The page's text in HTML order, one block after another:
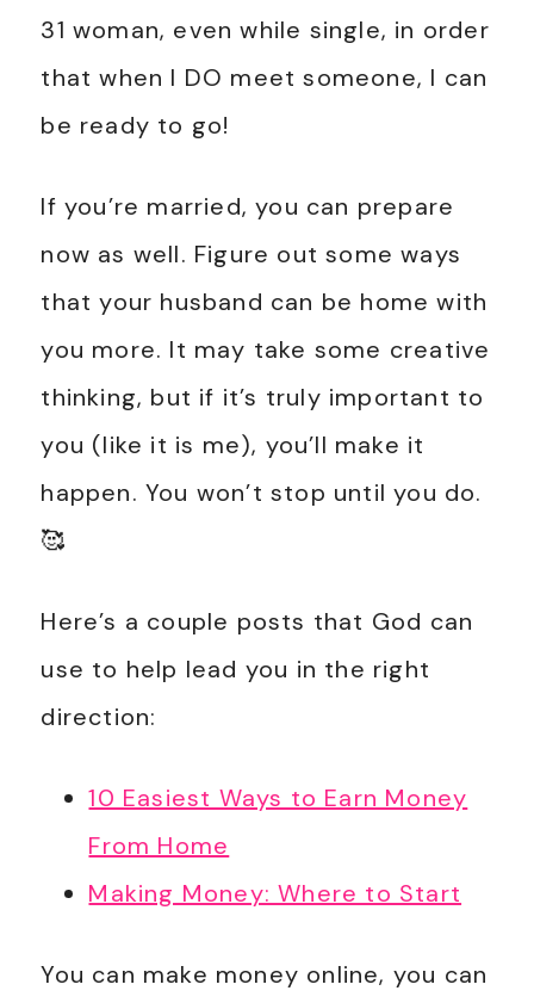
31 woman, even while single, in order
that when I DO meet someone, I can
be ready to go!
If you’re married, you can prepare
now as well. Figure out some ways
that your husband can be home with
you more. It may take some creative
thinking, but if it’s truly important to
you (like it is me), you’ll make it
happen. You won’t stop until you do.
🥰
Here’s a couple posts that God can
use to help lead you in the right
direction:
10 Easiest Ways to Earn Money
From Home
Making Money: Where to Start
You can make money online, you can